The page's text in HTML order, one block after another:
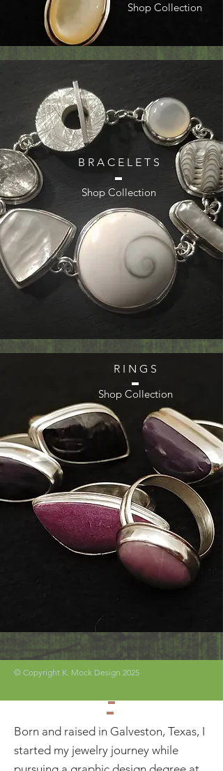
Shop Collection
B R A C E L E T S
Shop Collection
R I N G S
Shop Collection
© Copyright K. Mock Design 2025
Born and raised in Galveston, Texas, I
started my jewelry journey while